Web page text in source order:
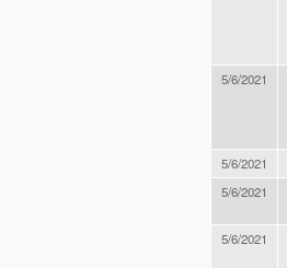
5/6/2021
5/6/2021
5/6/2021
5/6/2021